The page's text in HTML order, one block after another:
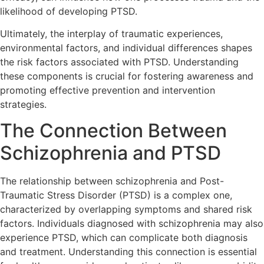
likelihood of developing PTSD.
Ultimately, the interplay of traumatic experiences,
environmental factors, and individual differences shapes
the risk factors associated with PTSD. Understanding
these components is crucial for fostering awareness and
promoting effective prevention and intervention
strategies.
The Connection Between
Schizophrenia and PTSD
The relationship between schizophrenia and Post-
Traumatic Stress Disorder (PTSD) is a complex one,
characterized by overlapping symptoms and shared risk
factors. Individuals diagnosed with schizophrenia may also
experience PTSD, which can complicate both diagnosis
and treatment. Understanding this connection is essential